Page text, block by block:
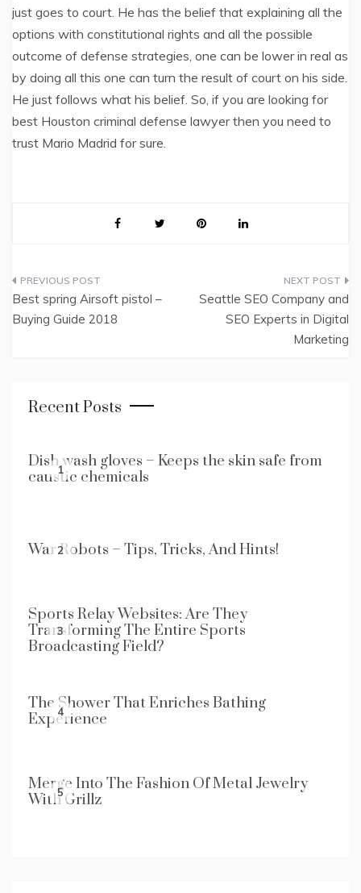
just goes to court. He has the belief that explaining all the
options with constitutional rights and all the possible
outcome of defense strategies, one can be lower in real as
by doing all this one can turn the result of court on his side.
He just follows what his belief. So, if you are looking for
best Houston criminal defense lawyer then you need to
trust Mario Madrid for sure.
Post
navigation
Best spring Airsoft pistol –
Buying Guide 2018
Seattle SEO Company and
SEO Experts in Digital
Marketing
Recent Posts
1
Dish wash gloves – Keeps the skin safe from
caustic chemicals
2
War Robots – Tips, Tricks, And Hints!
3
Sports Relay Websites: Are They
Transforming The Entire Sports
Broadcasting Field?
4
The Shower That Enriches Bathing
Experience
5
Merge Into The Fashion Of Metal Jewelry
With Grillz